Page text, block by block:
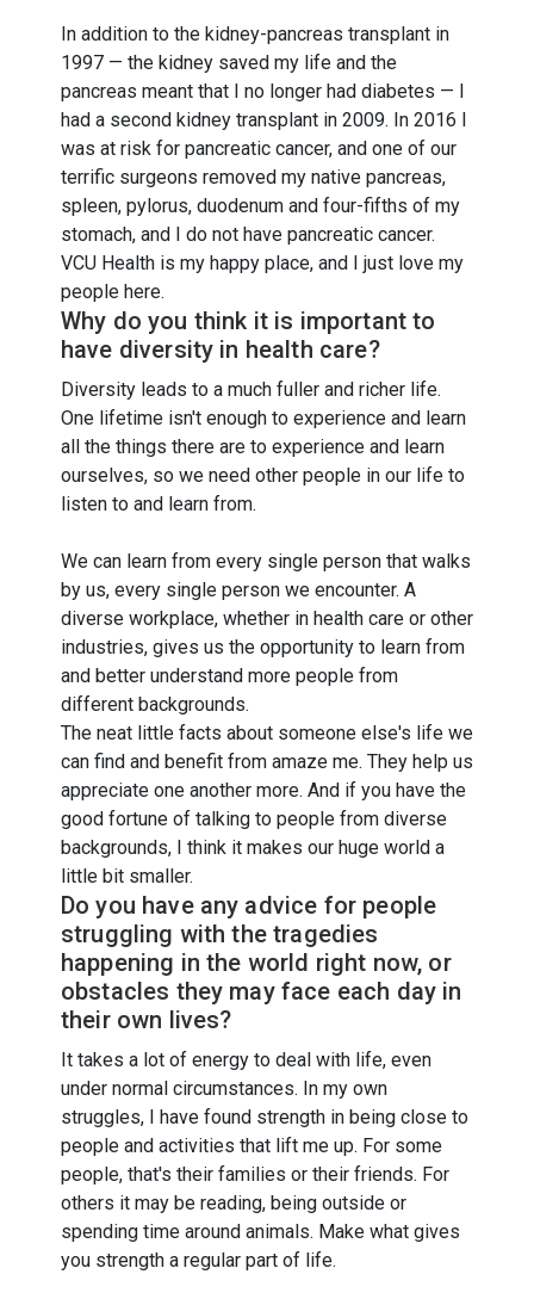
In addition to the kidney-pancreas transplant in
1997 — the kidney saved my life and the
pancreas meant that I no longer had diabetes — I
had a second kidney transplant in 2009. In 2016 I
was at risk for pancreatic cancer, and one of our
terrific surgeons removed my native pancreas,
spleen, pylorus, duodenum and four-fifths of my
stomach, and I do not have pancreatic cancer.
VCU Health is my happy place, and I just love my
people here.
Why do you think it is important to
have diversity in health care?
Diversity leads to a much fuller and richer life.
One lifetime isn't enough to experience and learn
all the things there are to experience and learn
ourselves, so we need other people in our life to
listen to and learn from.
We can learn from every single person that walks
by us, every single person we encounter. A
diverse workplace, whether in health care or other
industries, gives us the opportunity to learn from
and better understand more people from
different backgrounds.
The neat little facts about someone else's life we
can find and benefit from amaze me. They help us
appreciate one another more. And if you have the
good fortune of talking to people from diverse
backgrounds, I think it makes our huge world a
little bit smaller.
Do you have any advice for people
struggling with the tragedies
happening in the world right now, or
obstacles they may face each day in
their own lives?
It takes a lot of energy to deal with life, even
under normal circumstances. In my own
struggles, I have found strength in being close to
people and activities that lift me up. For some
people, that's their families or their friends. For
others it may be reading, being outside or
spending time around animals. Make what gives
you strength a regular part of life.